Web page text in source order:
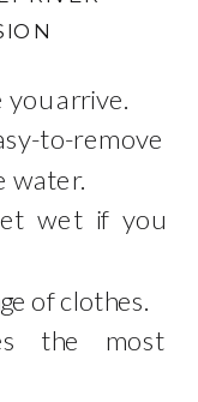
arrive.
to-remove
water.
wet if you
of clothes.
the most